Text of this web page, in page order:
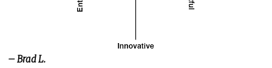
– Brad L.